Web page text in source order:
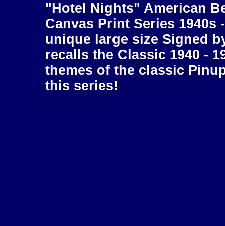
"Hotel Nights" American
Canvas Print Series 1940s
unique large size Signed
recalls the Classic 1940 -
themes of the classic
this series!